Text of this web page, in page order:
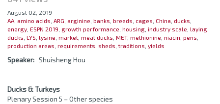
August 02, 2019
AA amino acids ARG arginine banks breeds cages China ducks
energy ESPN 2019 growth performance housing industry scale laying
ducks LYS lysine market meat ducks MET, methionine niacin pens
production areas requirements sheds ,traditions yields
Speaker: Shuisheng Hou
Ducks & Turkeys
Plenary Session 5 – Other species